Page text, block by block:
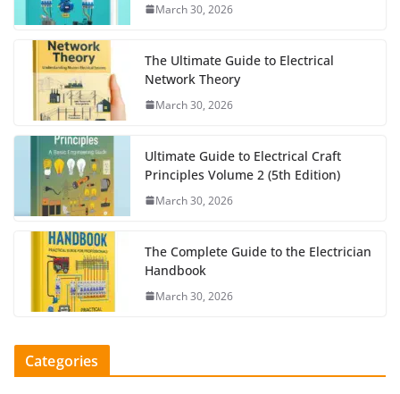
March 30, 2026
The Ultimate Guide to Electrical
Network Theory
March 30, 2026
Ultimate Guide to Electrical Craft
Principles Volume 2 (5th Edition)
March 30, 2026
The Complete Guide to the Electrician
Handbook
March 30, 2026
Categories